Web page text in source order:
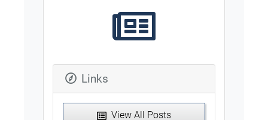
Links
View All Posts